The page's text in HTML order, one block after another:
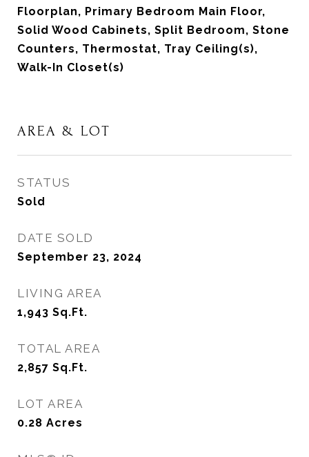
Floorplan, Primary Bedroom Main Floor,
Solid Wood Cabinets, Split Bedroom, Stone
Counters, Thermostat, Tray Ceiling(s),
Walk-In Closet(s)
AREA & LOT
STATUS
Sold
DATE SOLD
September 23, 2024
LIVING AREA
1,943 Sq.Ft.
TOTAL AREA
2,857 Sq.Ft.
LOT AREA
0.28 Acres